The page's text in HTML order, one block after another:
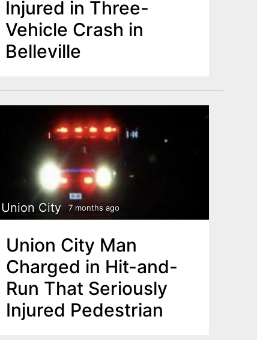
Injured in Three-
Vehicle Crash in
Belleville
Union City 7 months ago
Union City Man
Charged in Hit-and-
Run That Seriously
Injured Pedestrian